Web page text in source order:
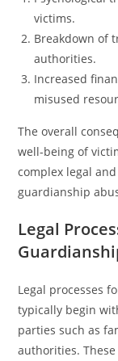
victims.
Breakdown of
authorities.
Increased
misused
The overall
well-being of
complex legal
guardianship
Legal
Legal processes
typically begin
parties such as
authorities.